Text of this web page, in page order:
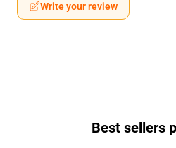
Write your review
Best sellers